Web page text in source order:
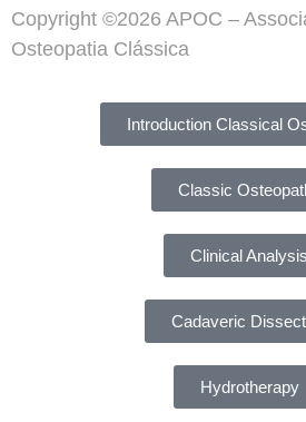
Copyright ©2026 APOC –
Osteopatia Clássica
Introduction Classical
Classic
Clinical Analysis
Cadaveric
Hydrotherapy